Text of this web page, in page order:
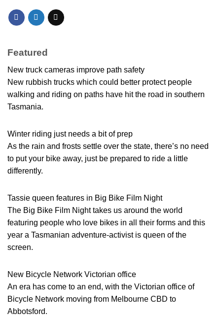
Featured
New truck cameras improve path safety
New rubbish trucks which could better protect people
walking and riding on paths have hit the road in southern
Tasmania.
Winter riding just needs a bit of prep
As the rain and frosts settle over the state, there’s no need
to put your bike away, just be prepared to ride a little
differently.
Tassie queen features in Big Bike Film Night
The Big Bike Film Night takes us around the world
featuring people who love bikes in all their forms and this
year a Tasmanian adventure-activist is queen of the
screen.
New Bicycle Network Victorian office
An era has come to an end, with the Victorian office of
Bicycle Network moving from Melbourne CBD to
Abbotsford.